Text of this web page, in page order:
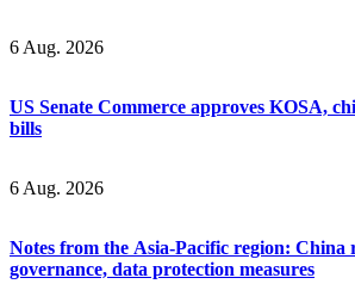
6 Aug. 2026
US Senate Commerce approves KOSA,
bills
6 Aug. 2026
Notes from the Asia-Pacific region: China
governance, data protection measures